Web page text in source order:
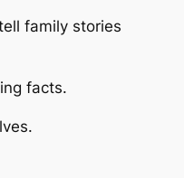
family stories
facts.